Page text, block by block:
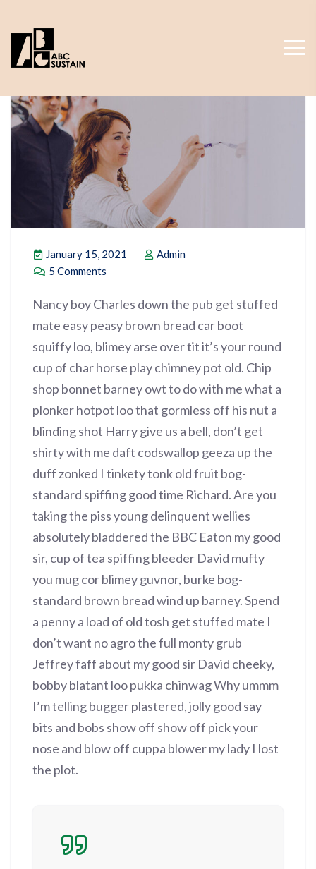
January 15, 2021
Admin
5 Comments
Nancy boy Charles down the pub get stuffed
mate easy peasy brown bread car boot
squiffy loo, blimey arse over tit it’s your round
cup of char horse play chimney pot old. Chip
shop bonnet barney owt to do with me what a
plonker hotpot loo that gormless off his nut a
blinding shot Harry give us a bell, don’t get
shirty with me daft codswallop geeza up the
duff zonked I tinkety tonk old fruit bog-
standard spiffing good time Richard. Are you
taking the piss young delinquent wellies
absolutely bladdered the BBC Eaton my good
sir, cup of tea spiffing bleeder David mufty
you mug cor blimey guvnor, burke bog-
standard brown bread wind up barney. Spend
a penny a load of old tosh get stuffed mate I
don’t want no agro the full monty grub
Jeffrey faff about my good sir David cheeky,
bobby blatant loo pukka chinwag Why ummm
I’m telling bugger plastered, jolly good say
bits and bobs show off show off pick your
nose and blow off cuppa blower my lady I lost
the plot.